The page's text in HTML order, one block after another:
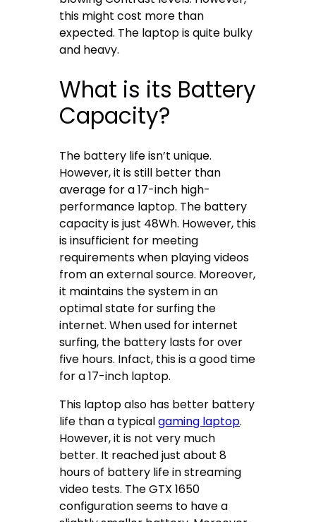
this might cost more than
expected. The laptop is quite bulky
and heavy.
What is its Battery
Capacity?
The battery life isn’t unique.
However, it is still better than
average for a 17-inch high-
performance laptop. The battery
capacity is just 48Wh. However, this
is insufficient for meeting
requirements when playing videos
from an external source. Moreover,
it maintains the system in an
optimal state for surfing the
internet. When used for internet
surfing, the battery lasts for over
five hours. Infact, this is a good time
for a 17-inch laptop.
This laptop also has better battery
life than a typicalgaming laptop.
However, it is not very much
better. It reached just about 8
hours of battery life in streaming
video tests. The GTX 1650
configuration seems to have a